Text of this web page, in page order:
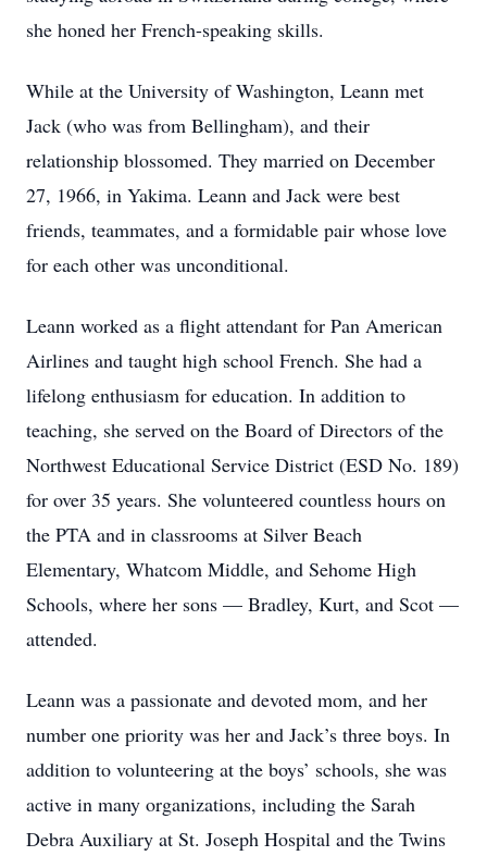
she honed her French-speaking skills.
While at the University of Washington, Leann met
Jack (who was from Bellingham), and their
relationship blossomed. They married on December
27, 1966, in Yakima. Leann and Jack were best
friends, teammates, and a formidable pair whose love
for each other was unconditional.
Leann worked as a flight attendant for Pan American
Airlines and taught high school French. She had a
lifelong enthusiasm for education. In addition to
teaching, she served on the Board of Directors of the
Northwest Educational Service District (ESD No. 189)
for over 35 years. She volunteered countless hours on
the PTA and in classrooms at Silver Beach
Elementary, Whatcom Middle, and Sehome High
Schools, where her sons — Bradley, Kurt, and Scot —
attended.
Leann was a passionate and devoted mom, and her
number one priority was her and Jack’s three boys. In
addition to volunteering at the boys’ schools, she was
active in many organizations, including the Sarah
Debra Auxiliary at St. Joseph Hospital and the Twins